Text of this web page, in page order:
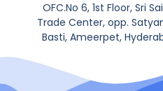
OFC.No 6, 1st Floor, Sri
Trade Center, opp.
Basti, Ameerpet,